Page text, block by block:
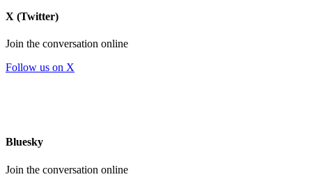
X (Twitter)
Join the conversation online
Follow us on X
Bluesky
Join the conversation online